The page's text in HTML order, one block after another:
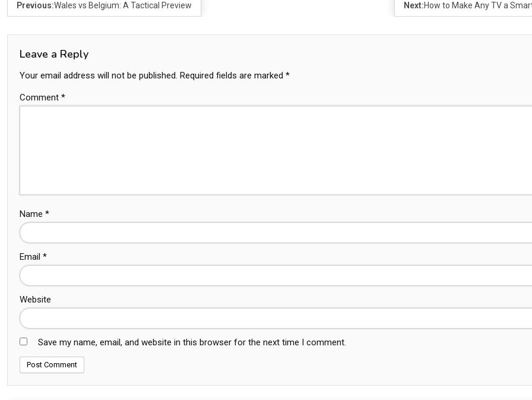
Previous:Wales vs Belgium: A Tactical Preview Next:How to Make Any TV a
Leave a Reply
Your email address will not be published. Required fields are marked *
Comment *
Name *
Email *
Website
Save my name, email, and website in this browser for the next time I comment.